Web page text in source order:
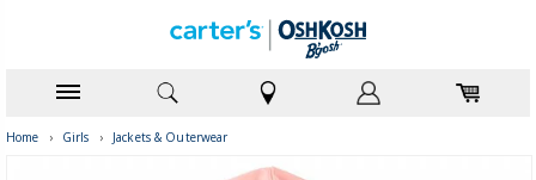
Home › Girls › Jackets & Outerwear